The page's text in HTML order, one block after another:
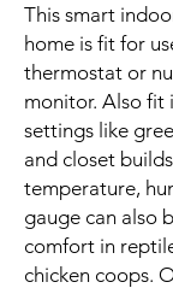
This smart
home is fit for
thermostat or
monitor. Also fit
settings like
and closet
temperature,
gauge can also
comfort in
chicken coops.